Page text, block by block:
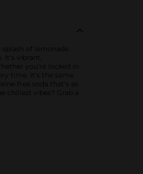
of lemonade
It's vibrant,
you're locked in
time. It's the same
free soda that's as
chillest vibes? Grab a